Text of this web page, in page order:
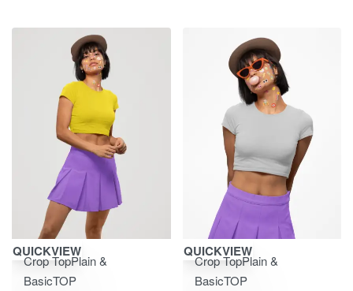
Save ₹400.00
QUICKVIEW
Crop TopPlain &
BasicTOP
Save ₹400.00
QUICKVIEW
Crop TopPlain &
BasicTOP